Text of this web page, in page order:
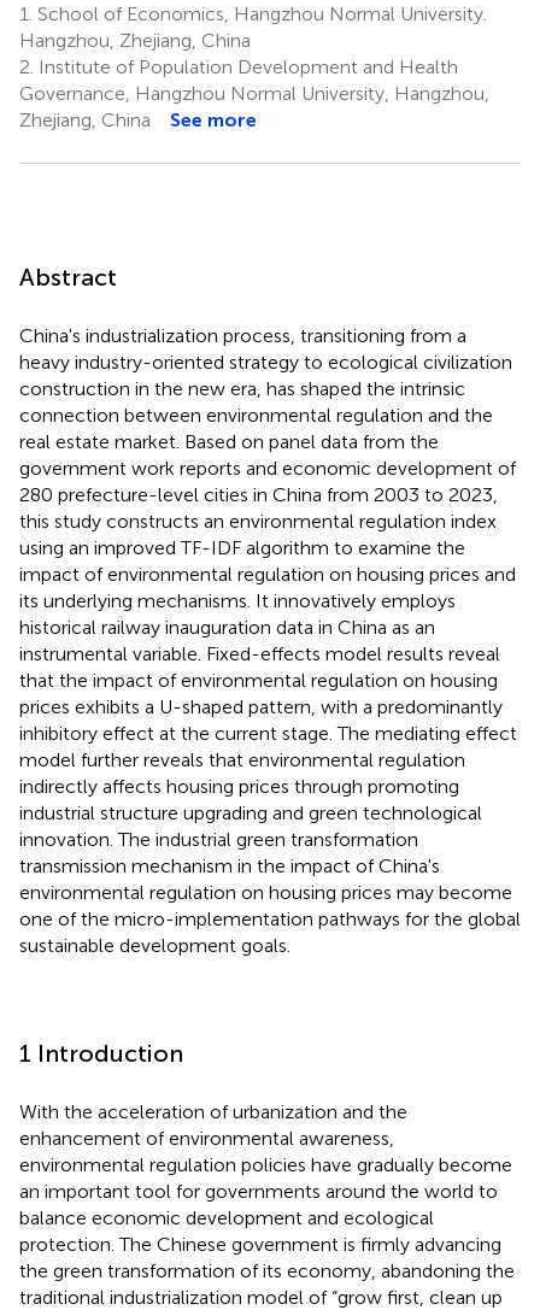
1. School of Economics, Hangzhou Normal University.
Hangzhou, Zhejiang, China
2. Institute of Population Development and Health
Governance, Hangzhou Normal University, Hangzhou,
Zhejiang, China
See more
Abstract
China's industrialization process, transitioning from a
heavy industry-oriented strategy to ecological civilization
construction in the new era, has shaped the intrinsic
connection between environmental regulation and the
real estate market. Based on panel data from the
government work reports and economic development of
280 prefecture-level cities in China from 2003 to 2023,
this study constructs an environmental regulation index
using an improved TF-IDF algorithm to examine the
impact of environmental regulation on housing prices and
its underlying mechanisms. It innovatively employs
historical railway inauguration data in China as an
instrumental variable. Fixed-effects model results reveal
that the impact of environmental regulation on housing
prices exhibits a U-shaped pattern, with a predominantly
inhibitory effect at the current stage. The mediating effect
model further reveals that environmental regulation
indirectly affects housing prices through promoting
industrial structure upgrading and green technological
innovation. The industrial green transformation
transmission mechanism in the impact of China's
environmental regulation on housing prices may become
one of the micro-implementation pathways for the global
sustainable development goals.
1 Introduction
With the acceleration of urbanization and the
enhancement of environmental awareness,
environmental regulation policies have gradually become
an important tool for governments around the world to
balance economic development and ecological
protection. The Chinese government is firmly advancing
the green transformation of its economy, abandoning the
traditional industrialization model of “grow first, clean up